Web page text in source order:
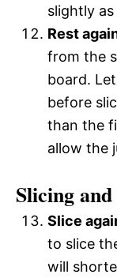
slightly
Rest
from the
board.
before
than the
allow the
Slicing
Slice
to slice
will